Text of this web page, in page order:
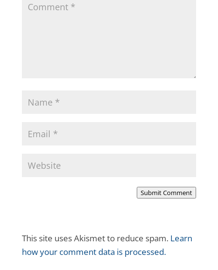
Submit Comment
This site uses Akismet to reduce spam. Learn
how your comment data is processed.